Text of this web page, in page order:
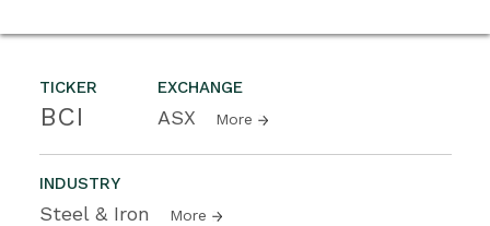
TICKER
BCI
EXCHANGE
ASX More
INDUSTRY
Steel & Iron More